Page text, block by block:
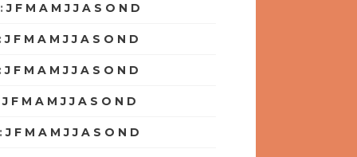
:J F M A M J J A S O N D
J F M A M J J A S O N D
J F M A M J J A S O N D
J F M A M J J A S O N D
:J F M A M J J A S O N D